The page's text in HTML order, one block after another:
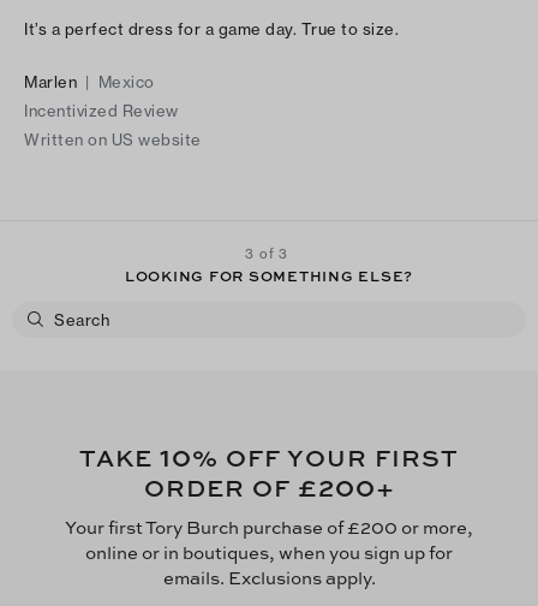
It’s a perfect dress for a game day. True to size.
Marlen | Mexico
Incentivized Review
Written on US website
3 of 3
LOOKING FOR SOMETHING ELSE?
TAKE 10% OFF YOUR FIRST
ORDER OF £200+
Your first Tory Burch purchase of £200 or more,
online or in boutiques, when you sign up for
emails. Exclusions apply.